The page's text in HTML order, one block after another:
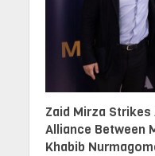
Zaid Mirza
Alliance Between
Khabib